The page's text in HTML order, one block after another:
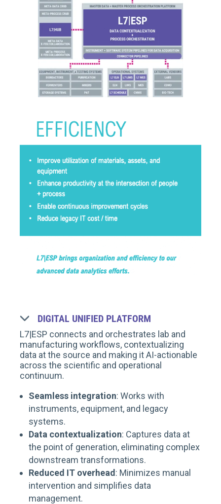
DIGITAL UNIFIED PLATFORM
L7|ESP connects and orchestrates lab and
manufacturing workflows, contextualizing
data at the source and making it AI-actionable
across the scientific and operational
continuum.
Seamless integration: Works with
instruments, equipment, and legacy
systems.
Data contextualization: Captures data at
the point of generation, eliminating complex
downstream transformations.
Reduced IT overhead: Minimizes manual
intervention and simplifies data
management.